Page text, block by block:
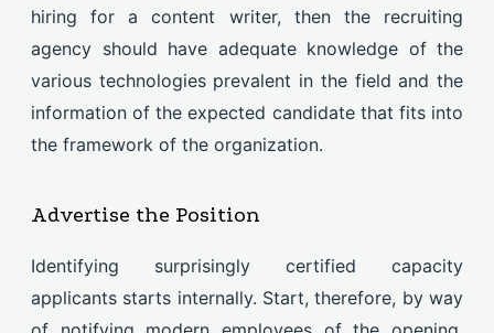
hiring for a content writer, then the recruiting
agency should have adequate knowledge of the
various technologies prevalent in the field and the
information of the expected candidate that fits into
the framework of the organization.
Advertise the Position
Identifying surprisingly certified capacity
applicants starts internally. Start, therefore, by way